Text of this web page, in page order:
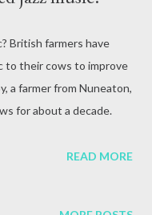
British farmers have
to their cows to improve
a farmer from Nuneaton,
for about a decade.
for milking. A new kind of
READ MORE